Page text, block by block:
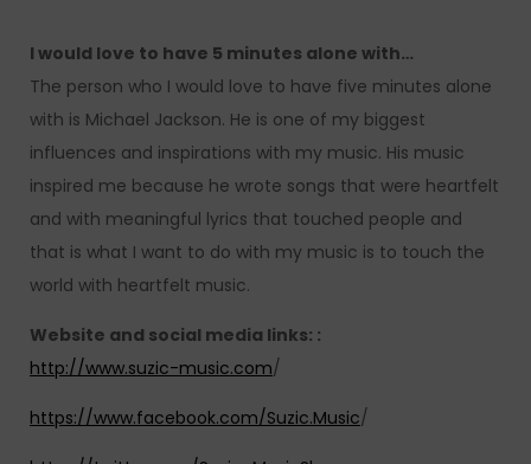
I would love to have 5 minutes alone with…
The person who I would love to have five minutes alone
with is Michael Jackson. He is one of my biggest
influences and inspirations with my music. His music
inspired me because he wrote songs that were heartfelt
and with meaningful lyrics that touched people and
that is what I want to do with my music is to touch the
world with heartfelt music.
Website and social media links: :
http://www.suzic-music.com/
https://www.facebook.com/Suzic.Music/